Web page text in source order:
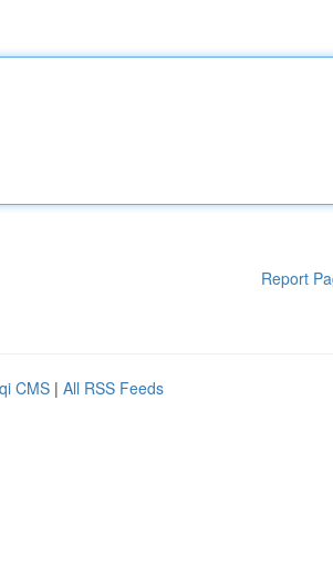
Report
CMS | All RSS Feeds